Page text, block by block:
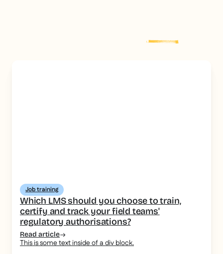
post
Job training
Which LMS should you choose to train,
certify and track your field teams'
regulatory authorisations?
Read article
This is some text inside of a div block.